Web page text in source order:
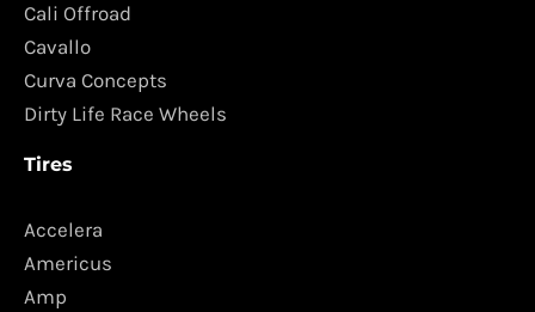
Cali Offroad
Cavallo
Curva Concepts
Dirty Life Race Wheels
Tires
Accelera
Americus
Amp